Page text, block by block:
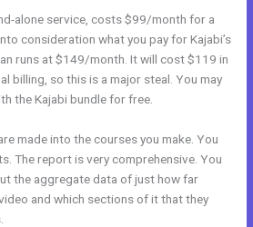
alone service, costs $99/month for a
consideration what you pay for Kajabi’s
runs at $149/month. It will cost $119 in
billing, so this is a major steal. You may
the Kajabi bundle for free.
made into the courses you make. You
The report is very comprehensive. You
the aggregate data of just how far
and which sections of it that they